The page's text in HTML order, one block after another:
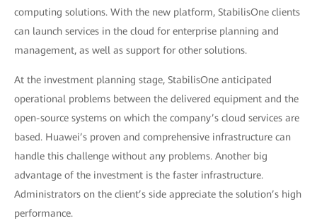
computing solutions. With the new platform, StabilisOne clients
can launch services in the cloud for enterprise planning and
management, as well as support for other solutions.
At the investment planning stage, StabilisOne anticipated
operational problems between the delivered equipment and the
open-source systems on which the company’s cloud services are
based. Huawei’s proven and comprehensive infrastructure can
handle this challenge without any problems. Another big
advantage of the investment is the faster infrastructure.
Administrators on the client’s side appreciate the solution’s high
performance.